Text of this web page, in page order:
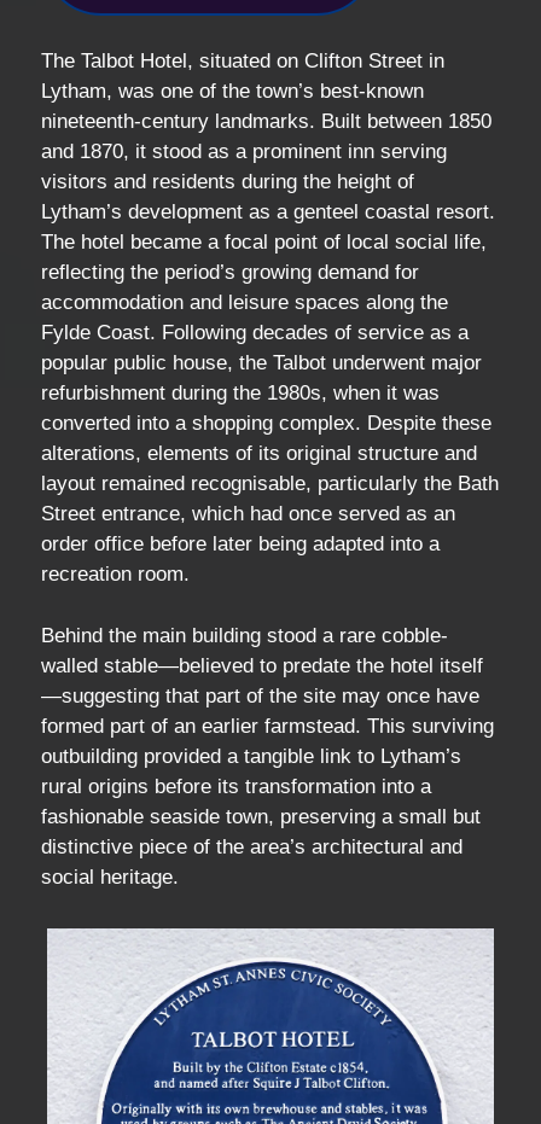
The Talbot Hotel, situated on Clifton Street in
Lytham, was one of the town’s best-known
nineteenth-century landmarks. Built between 1850
and 1870, it stood as a prominent inn serving
visitors and residents during the height of
Lytham’s development as a genteel coastal resort.
The hotel became a focal point of local social life,
reflecting the period’s growing demand for
accommodation and leisure spaces along the
Fylde Coast. Following decades of service as a
popular public house, the Talbot underwent major
refurbishment during the 1980s, when it was
converted into a shopping complex. Despite these
alterations, elements of its original structure and
layout remained recognisable, particularly the Bath
Street entrance, which had once served as an
order office before later being adapted into a
recreation room.
Behind the main building stood a rare cobble-
walled stable—believed to predate the hotel itself
—suggesting that part of the site may once have
formed part of an earlier farmstead. This surviving
outbuilding provided a tangible link to Lytham’s
rural origins before its transformation into a
fashionable seaside town, preserving a small but
distinctive piece of the area’s architectural and
social heritage.